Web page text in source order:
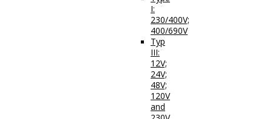
I:
230/400V;
400/690V
Typ
III:
12V;
24V;
48V;
120V
and